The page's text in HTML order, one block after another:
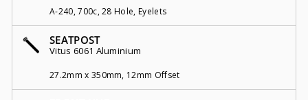
A-240, 700c, 28 Hole, Eyelets
SEATPOST
Vitus 6061 Aluminium
27.2mm x 350mm, 12mm Offset